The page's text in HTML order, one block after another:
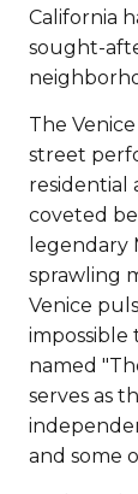
California
sought-
The
street
residential
coveted
legendary
sprawling
Venice
impossible
named
serves as
and some